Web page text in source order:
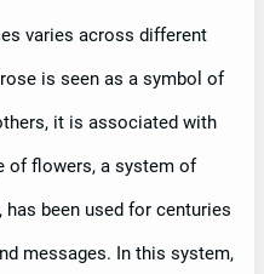
varies across different
is seen as a symbol of
it is associated with
of flowers, a system of
been used for centuries
messages. In this system,